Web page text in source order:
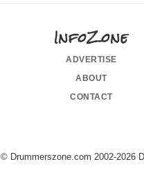
InfoZone
advertise
about
contact
© Drummerszone.com 2002-2026